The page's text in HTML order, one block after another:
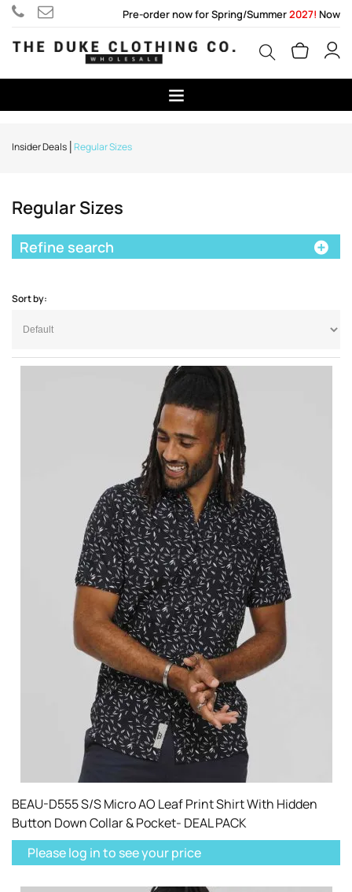
Pre-order now for Spring/Summer2027! Now
Insider Deals Regular Sizes
Regular Sizes
Sort by:
Refine search
BEAU-D555 S/S Micro AO Leaf Print Shirt With Hidden
Button Down Collar & Pocket- DEAL PACK
Please log in to see your price